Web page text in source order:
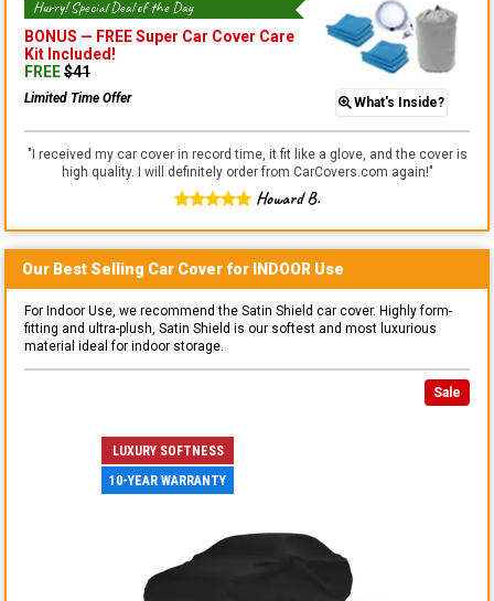
Hurry! Special Deal of the Day
BONUS — FREE Super Car Cover Care
Kit Included!
FREE$41
Limited Time Offer What's Inside?
" I received my car cover in record time, it fit like a glove, and the cover is
high quality. I will definitely order from CarCovers.com again!"
Howard B.
Our Best Selling Car Cover for INDOOR Use
For Indoor Use, we recommend the Satin Shield car cover. Highly form-
fitting and ultra-plush, Satin Shield is our softest and most luxurious
material ideal for indoor storage.
Sale
LUXURY SOFTNESS
10-YEAR WARRANTY